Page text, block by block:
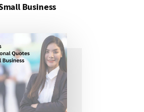
Business